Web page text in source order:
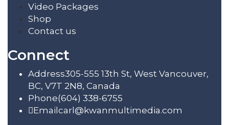
Video Packages
Shop
Contact us
Connect
Address305-555 13th St, West Vancouver,
BC, V7T 2N8, Canada
Phone(604) 338-6755
Email carl@kwanmultimedia.com